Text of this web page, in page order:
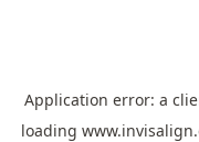
Application error: a
loading